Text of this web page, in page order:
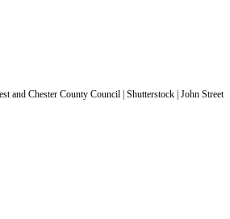
and Chester County Council | Shutterstock | John Street